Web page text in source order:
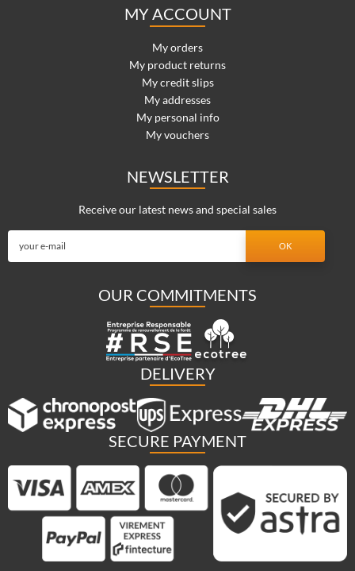
MY ACCOUNT
My orders
My product returns
My credit slips
My addresses
My personal info
My vouchers
NEWSLETTER
Receive our latest news and special sales
OUR COMMITMENTS
DELIVERY
SECURE PAYMENT